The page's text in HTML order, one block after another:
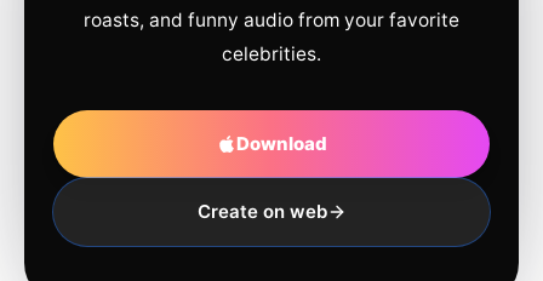
roasts, and funny audio from your favorite
celebrities.
Download
Create on web